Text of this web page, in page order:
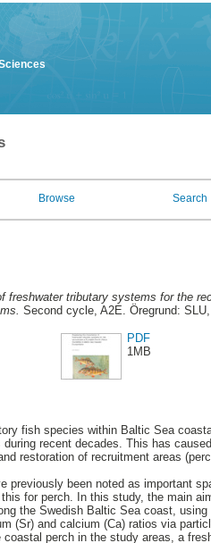
Browse Search
freshwater tributary systems for the
Second cycle, A2E. Öregrund:
PDF
1MB
fish species within Baltic Sea
recent decades. This has
restoration of recruitment areas
previously been noted as important
for perch. In this study, the main
the Swedish Baltic Sea coast,
(Sr) and calcium (Ca) ratios via
perch in the study areas, a